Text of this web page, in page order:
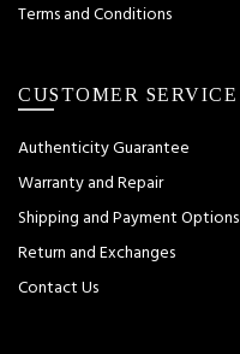
Terms and Conditions
CUSTOMER SERVICE
Authenticity Guarantee
Warranty and Repair
Shipping and Payment Options
Return and Exchanges
Contact Us